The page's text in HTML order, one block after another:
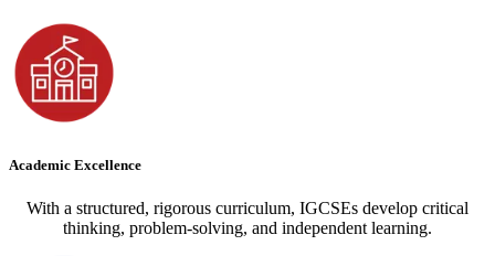
Academic Excellence
With a structured, rigorous curriculum, IGCSEs develop critical
thinking, problem-solving, and independent learning.